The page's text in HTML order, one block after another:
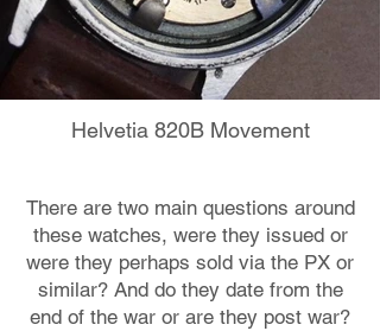
Helvetia 820B Movement
There are two main questions around
these watches, were they issued or
were they perhaps sold via the PX or
similar? And do they date from the
end of the war or are they post war?